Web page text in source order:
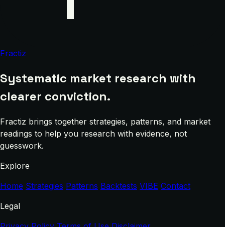
Fractiz
Systematic market research with
clearer conviction.
Fractiz brings together strategies, patterns, and market
readings to help you research with evidence, not
guesswork.
Explore
Home Strategies Patterns Backtests VIBE Contact
Legal